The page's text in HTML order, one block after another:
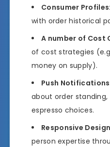
Consumer Profiles:
with order historical
A number of Cost
of cost strategies
money on supply).
Push
about order
espresso choices.
Responsive
person expertise